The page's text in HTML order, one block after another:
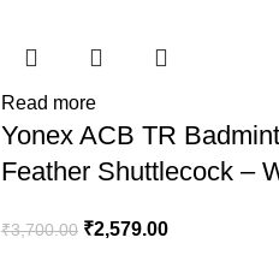
Read more
Yonex ACB TR
Feather Shuttlecock –
₹3,700.00 ₹2,579.00